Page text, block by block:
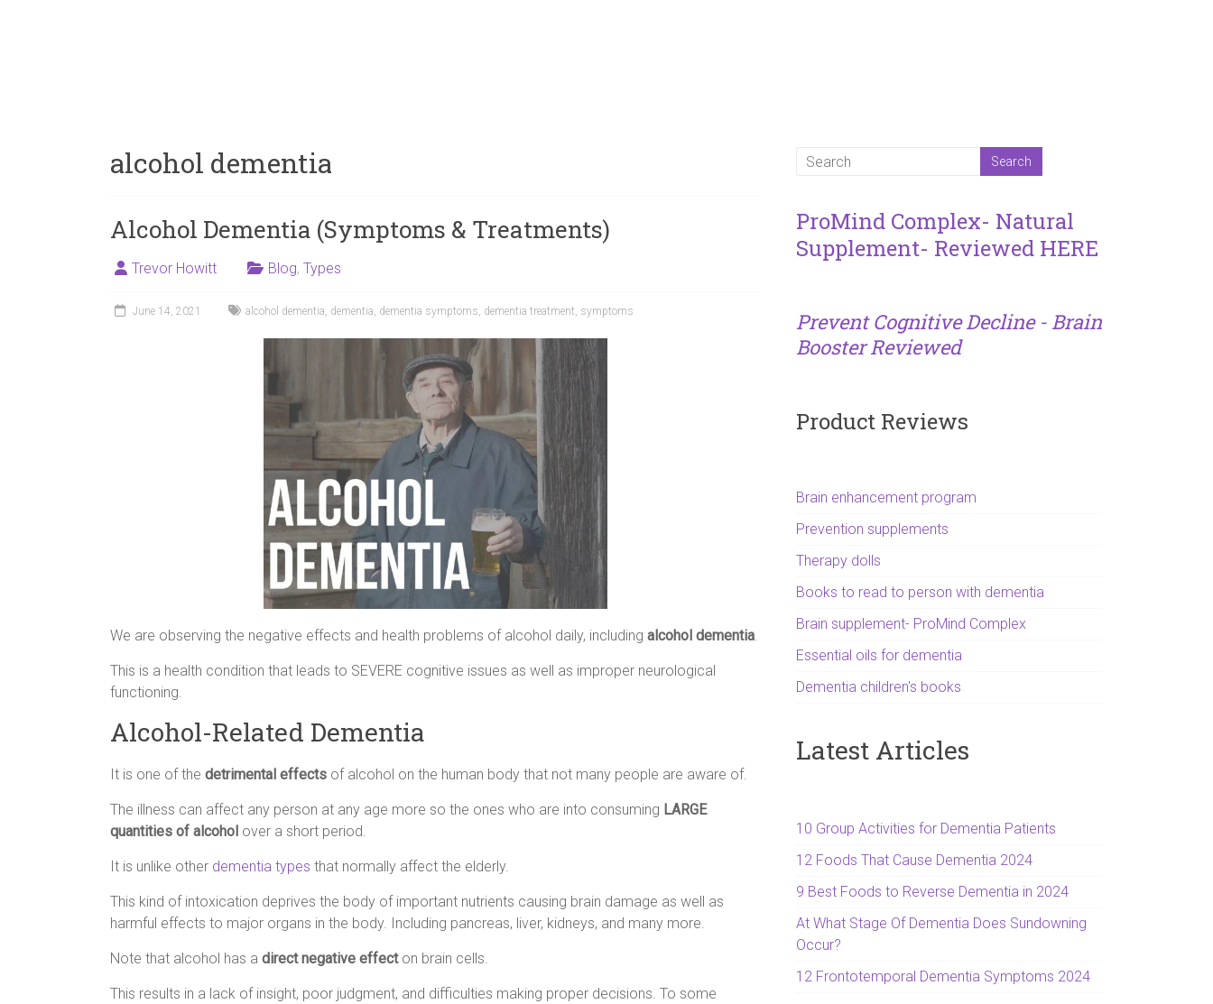
alcohol dementia
Alcohol Dementia (Symptoms & Treatments)
Trevor Howitt Blog, Types
June 14, 2021 alcohol dementia, dementia, dementia symptoms, dementia treatment, symptoms
We are observing the negative effects and health problems of alcohol daily, including alcohol dementia.
This is a health condition that leads to SEVERE cognitive issues as well as improper neurological
functioning.
Alcohol-Related Dementia
It is one of the detrimental effects of alcohol on the human body that not many people are aware of.
The illness can affect any person at any age more so the ones who are into consuming LARGE
quantities of alcohol over a short period.
It is unlike other dementia types that normally affect the elderly.
This kind of intoxication deprives the body of important nutrients causing brain damage as well as
harmful effects to major organs in the body. Including pancreas, liver, kidneys, and many more.
Note that alcohol has a direct negative effecton brain cells.
This results in a lack of insight, poor judgment, and difficulties making proper decisions. To some
ProMind Complex- Natural
Supplement- Reviewed HERE
Prevent Cognitive Decline - Brain
Booster Reviewed
Product Reviews
Brain enhancement program
Prevention supplements
Therapy dolls
Books to read to person with dementia
Brain supplement- ProMind Complex
Essential oils for dementia
Dementia children's books
Latest Articles
10 Group Activities for Dementia Patients
12 Foods That Cause Dementia 2024
9 Best Foods to Reverse Dementia in 2024
At What Stage Of Dementia Does Sundowning
Occur?
12 Frontotemporal Dementia Symptoms 2024